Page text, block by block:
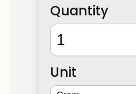
Quantity
Unit